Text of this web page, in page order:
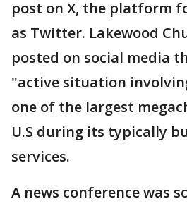
post on X, the platform
as Twitter. Lakewood
posted on social media
"active situation
one of the largest
U.S during its typically
services.
A news conference was